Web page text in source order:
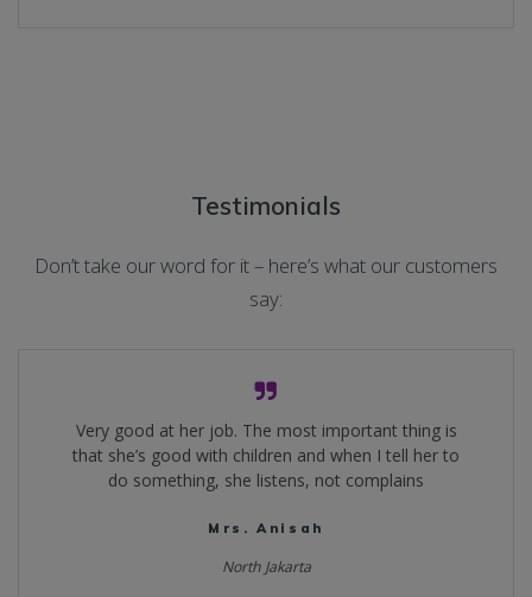
Testimonials
Don’t take our word for it – here’s what our customers
say:
Very good at her job. The most important thing is
that she’s good with children and when I tell her to
do something, she listens, not complains
Mrs. Anisah
North Jakarta